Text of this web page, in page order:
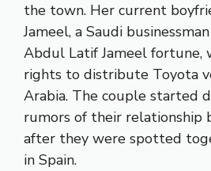
the town. Her current
Jameel, a Saudi
Abdul Latif Jameel fortune,
rights to distribute Toyota
Arabia. The couple started
rumors of their relationship
after they were spotted
in Spain.